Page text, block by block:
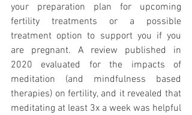
your preparation plan for upcoming
fertility treatments or a possible
treatment option to support you if you
are pregnant. A review published in
2020 evaluated for the impacts of
meditation (and mindfulness based
therapies) on fertility, and it revealed that
meditating at least 3x a week was helpful